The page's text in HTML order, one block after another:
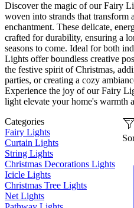
Discover the magic of our Fairy
woven into strands that transform
enchantment. These delicate,
crafted for durability, ensuring a
seasons to come. Ideal for both
Lights offer boundless creative
the festive spirit of Christmas,
parties, or creating a cozy
Experience the joy of our Fairy
light elevate your home's warmth
Categories
Fairy Lights
Curtain Lights
String Lights
Christmas Decorations Lights
Icicle Lights
Christmas Tree Lights
Net Lights